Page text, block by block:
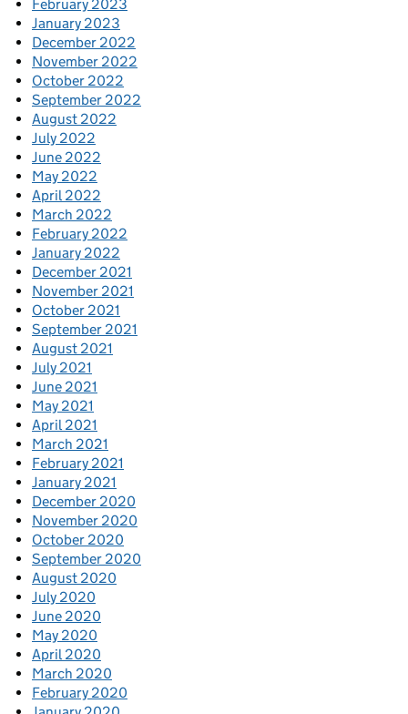
February 2023
January 2023
December 2022
November 2022
October 2022
September 2022
August 2022
July 2022
June 2022
May 2022
April 2022
March 2022
February 2022
January 2022
December 2021
November 2021
October 2021
September 2021
August 2021
July 2021
June 2021
May 2021
April 2021
March 2021
February 2021
January 2021
December 2020
November 2020
October 2020
September 2020
August 2020
July 2020
June 2020
May 2020
April 2020
March 2020
February 2020